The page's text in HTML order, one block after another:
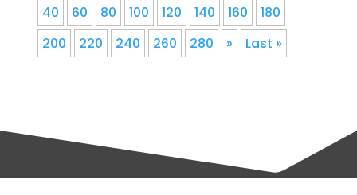
40
60 80 100 120 140 160
180
200
220 240 260 280 » Last »